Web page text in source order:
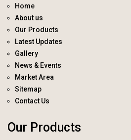
Home
About us
Our Products
Latest Updates
Gallery
News & Events
Market Area
Sitemap
Contact Us
Our Products